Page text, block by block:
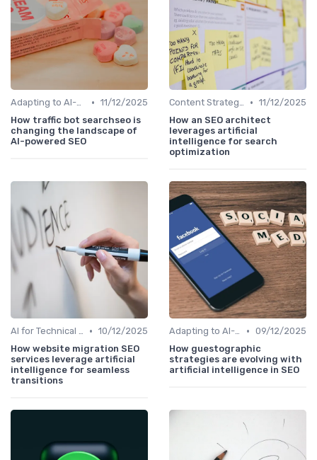
Adapting to AI-Driven Search Algorithms • 11/12/2025
How traffic bot searchseo is
changing the landscape of
AI-powered SEO
Content Strategy with AI Insights • 11/12/2025
How an SEO architect
leverages artificial
intelligence for search
optimization
AI for Technical SEO Audits • 10/12/2025
How website migration SEO
services leverage artificial
intelligence for seamless
transitions
Adapting to AI-Driven Search Algorithms • 09/12/2025
How guestographic
strategies are evolving with
artificial intelligence in SEO